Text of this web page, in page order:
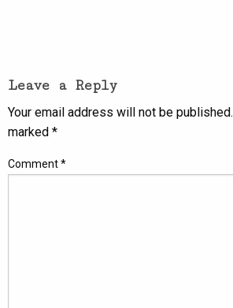
Leave a Reply
Your email address will not be published.
marked *
Comment*